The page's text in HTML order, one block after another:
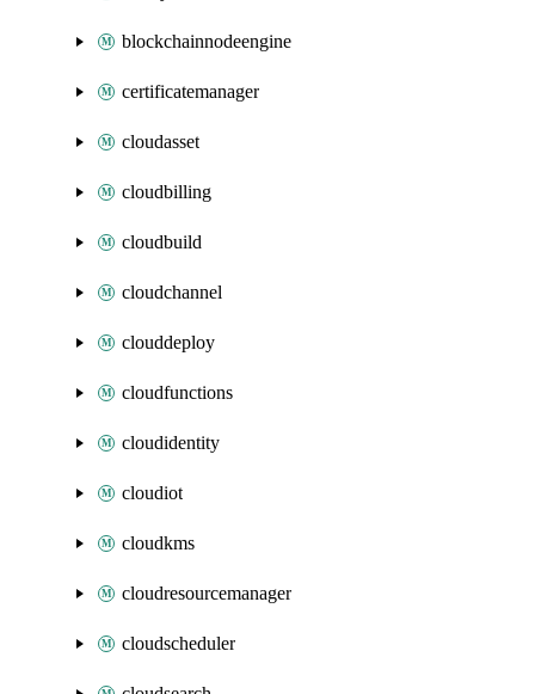
blockchainnodeengine
certificatemanager
cloudasset
cloudbilling
cloudbuild
cloudchannel
clouddeploy
cloudfunctions
cloudidentity
cloudiot
cloudkms
cloudresourcemanager
cloudscheduler